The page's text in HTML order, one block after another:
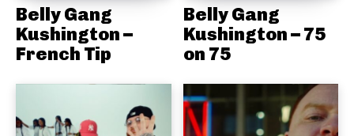
Belly Gang
Kushington –
French Tip
Belly Gang
Kushington – 75
on 75